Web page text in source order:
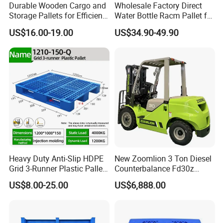
Durable Wooden Cargo and
Storage Pallets for Efficient
Transport
US$16.00-19.00
Wholesale Factory Direct
Water Bottle Racm Pallet for
Warehouse Storage Plastic
Product Multi - Functional
Barrel Water Logistics
US$34.90-49.90
Heavy Duty Anti-Slip HDPE
Grid 3-Runner Plastic Pallet
for Warehouse & Logistics
US$8.00-25.00
New Zoomlion 3 Ton Diesel
Counterbalance Fd30z
Stacker
US$6,888.00